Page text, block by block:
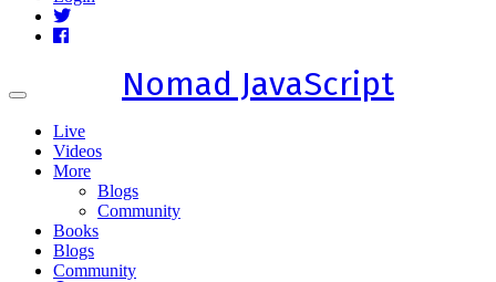
Toggle
Nomad JavaScript
Live
Videos
More
Blogs
Community
Books
Blogs
Community